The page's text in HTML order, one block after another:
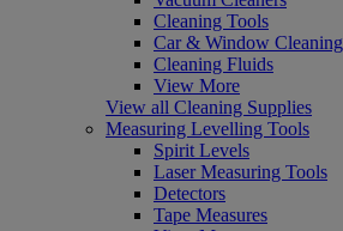
Cleaning Tools
Car & Window Cleaning
Cleaning Fluids
View More
View all Cleaning Supplies
Measuring Levelling Tools
Spirit Levels
Laser Measuring Tools
Detectors
Tape Measures